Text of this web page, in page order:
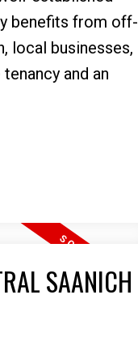
benefits from off-
local businesses,
and an
SAANICH